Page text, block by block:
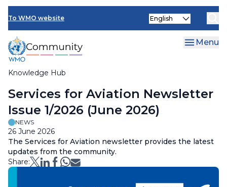
Skip
main
content
To WMO website
Knowledge Hub
Select
Menu
Breadcrumb
Services for Aviation Newsletter
Issue 1/2026 (June 2026)
NEWS
26 June 2026
The Services for Aviation newsletter provides the latest
updates from the community.
Share: